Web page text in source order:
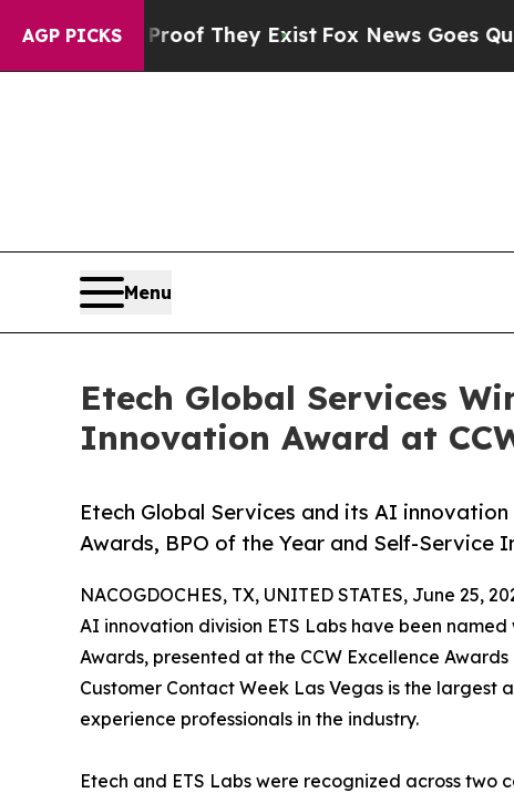
AGP PICKS
no Proof They ExistFox News Goes Quiet as
Menu
Etech Global Services
Innovation Award at
Etech Global Services and its AI
Awards, BPO of the Year and Self-Service
NACOGDOCHES, TX, UNITED STATES, June 25,
AI innovation division ETS Labs have been
Awards, presented at the CCW Excellence
Customer Contact Week Las Vegas is the
experience professionals in the industry.
Etech and ETS Labs were recognized across two